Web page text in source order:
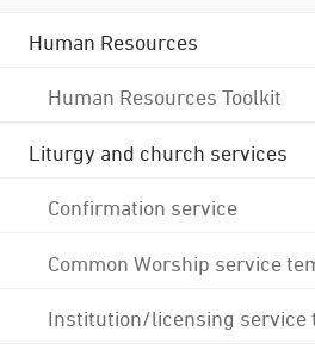
Human Resources
Human Resources Toolkit
Liturgy and church services
Confirmation service
Common Worship service
Institution/licensing service